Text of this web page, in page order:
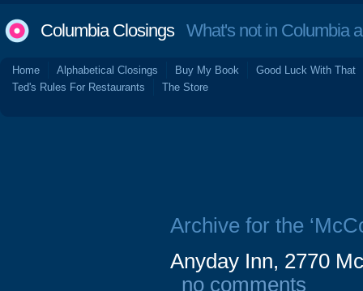
Columbia ClosingsWhat's not in Columbia
Home Alphabetical Closings Buy My Book
Good Luck With That
Ted's Rules For Restaurants
The Store
Archive for the
Anyday Inn, 2770
no comments